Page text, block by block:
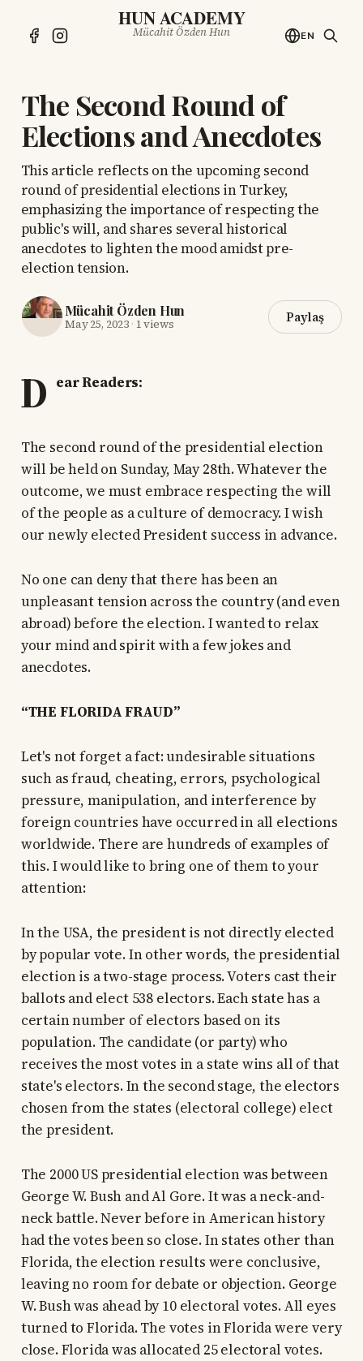
HUN ACADEMY
Mücahit Özden Hun EN
The Second Round of
Elections and Anecdotes
This article reflects on the upcoming second
round of presidential elections in Turkey,
emphasizing the importance of respecting the
public's will, and shares several historical
anecdotes to lighten the mood amidst pre-
election tension.
Mücahit Özden Hun
May 25, 2023· 1 views Paylaş
D ear Readers:
The second round of the presidential election
will be held on Sunday, May 28th. Whatever the
outcome, we must embrace respecting the will
of the people as a culture of democracy. I wish
our newly elected President success in advance.
No one can deny that there has been an
unpleasant tension across the country (and even
abroad) before the election. I wanted to relax
your mind and spirit with a few jokes and
anecdotes.
“THE FLORIDA FRAUD”
Let's not forget a fact: undesirable situations
such as fraud, cheating, errors, psychological
pressure, manipulation, and interference by
foreign countries have occurred in all elections
worldwide. There are hundreds of examples of
this. I would like to bring one of them to your
attention:
In the USA, the president is not directly elected
by popular vote. In other words, the presidential
election is a two-stage process. Voters cast their
ballots and elect 538 electors. Each state has a
certain number of electors based on its
population. The candidate (or party) who
receives the most votes in a state wins all of that
state's electors. In the second stage, the electors
chosen from the states (electoral college) elect
the president.
The 2000 US presidential election was between
George W. Bush and Al Gore. It was a neck-and-
neck battle. Never before in American history
had the votes been so close. In states other than
Florida, the election results were conclusive,
leaving no room for debate or objection. George
W. Bush was ahead by 10 electoral votes. All eyes
turned to Florida. The votes in Florida were very
close. Florida was allocated 25 electoral votes.